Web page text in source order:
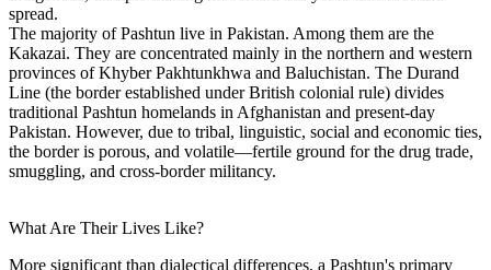
spread.
The majority of Pashtun live in Pakistan. Among them are the
Kakazai. They are concentrated mainly in the northern and western
provinces of Khyber Pakhtunkhwa and Baluchistan. The Durand
Line (the border established under British colonial rule) divides
traditional Pashtun homelands in Afghanistan and present-day
Pakistan. However, due to tribal, linguistic, social and economic ties,
the border is porous, and volatile—fertile ground for the drug trade,
smuggling, and cross-border militancy.
What Are Their Lives Like?
More significant than dialectical differences, a Pashtun's primary